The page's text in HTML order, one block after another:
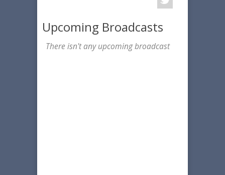
Upcoming Broadcasts
There isn't any upcoming broadcast